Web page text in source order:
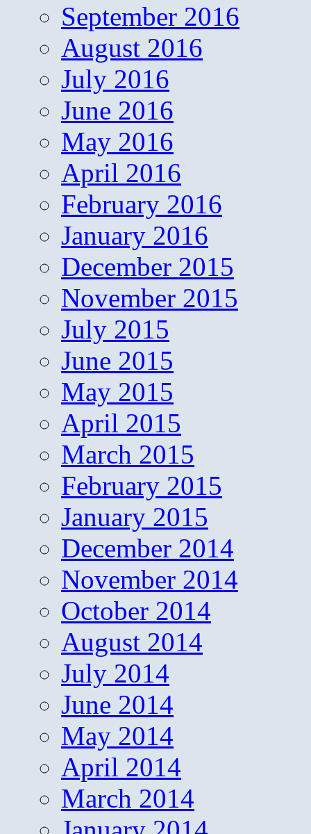
September 2016
August 2016
July 2016
June 2016
May 2016
April 2016
February 2016
January 2016
December 2015
November 2015
July 2015
June 2015
May 2015
April 2015
March 2015
February 2015
January 2015
December 2014
November 2014
October 2014
August 2014
July 2014
June 2014
May 2014
April 2014
March 2014